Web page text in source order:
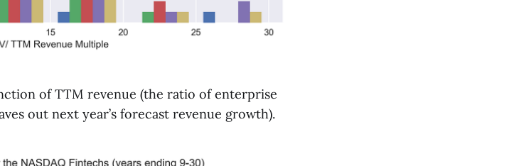
of TTM revenue (the ratio of enterprise
out next year’s forecast revenue growth).